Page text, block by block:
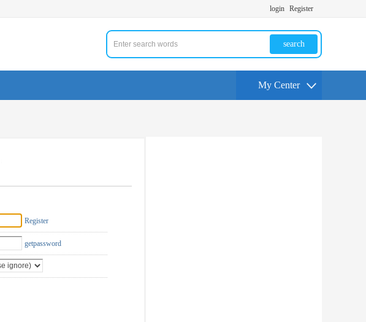
login Register
search
My Center
Register
getpassword